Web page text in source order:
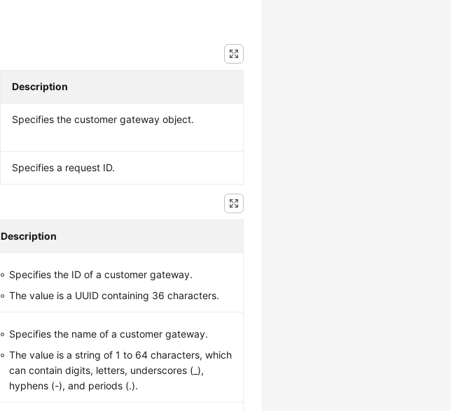
Description
Specifies the customer gateway object.
Specifies a request ID.
Description
Specifies the ID of a customer gateway.
The value is a UUID containing 36 characters.
Specifies the name of a customer gateway.
The value is a string of 1 to 64 characters, which
can contain digits, letters, underscores (_),
hyphens (-), and periods (.).